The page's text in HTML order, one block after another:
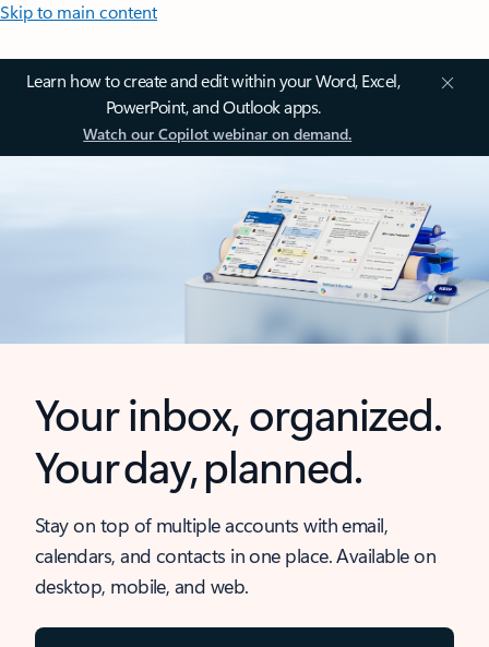
Skip to main content
Learn how to create and edit within your Word, Excel,
PowerPoint, and Outlook apps.
Watch our Copilot webinar on demand.
Your inbox, organized.
Your day, planned.
Stay on top of multiple accounts with email,
calendars, and contacts in one place. Available on
desktop, mobile, and web.